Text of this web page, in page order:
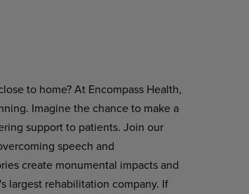
to home? At Encompass Health,
Imagine the chance to make a
support to patients. Join our
speech and
create monumental impacts and
largest rehabilitation company. If